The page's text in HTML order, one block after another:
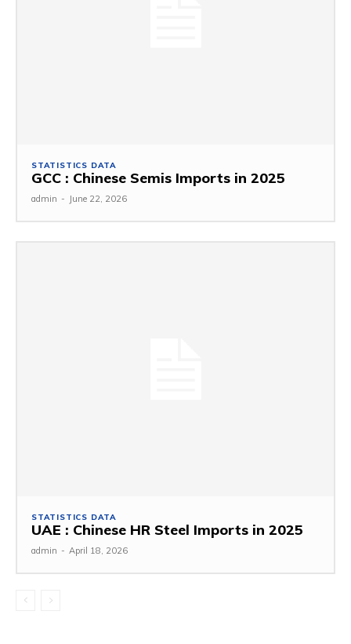
STATISTICS DATA
GCC : Chinese Semis Imports in 2025
admin - June 22, 2026
STATISTICS DATA
UAE : Chinese HR Steel Imports in 2025
admin - April 18, 2026